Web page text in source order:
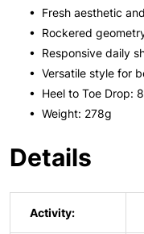
• Fresh aesthetic
• Rockered
• Responsive daily
• Versatile style for
• Heel to Toe Drop:
• Weight: 278g
Details
Activity: